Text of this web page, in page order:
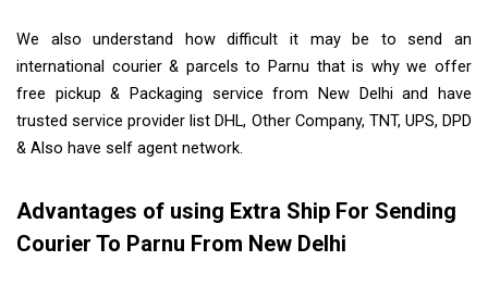
We also understand how difficult it may be to send an
international courier & parcels to Parnu that is why we offer
free pickup & Packaging service from New Delhi and have
trusted service provider list DHL, Other Company, TNT, UPS, DPD
& Also have self agent network.
Advantages of using Extra Ship For Sending
Courier To Parnu From New Delhi